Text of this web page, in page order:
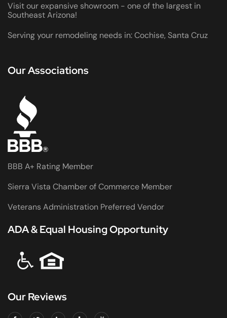
Visit our expansive showroom - one of the largest in
Southeast Arizona!
Serving your remodeling needs in: Cochise, Santa Cruz
Our Associations
BBB A+ Rating Member
Sierra Vista Chamber of Commerce Member
Veterans Administration Preferred Vendor
ADA & Equal Housing Opportunity
Our Reviews